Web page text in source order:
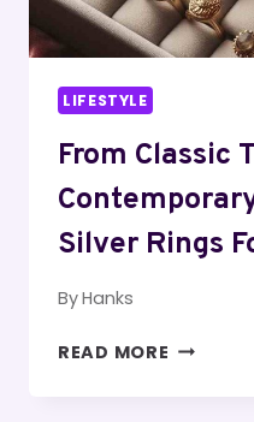
LIFESTYLE
From Classic
Silver Rings
ByHanks
READ MORE FROM